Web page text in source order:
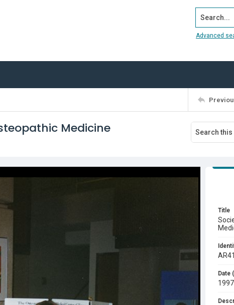
Search...
Advanced
Medicine
Title
Date
1997